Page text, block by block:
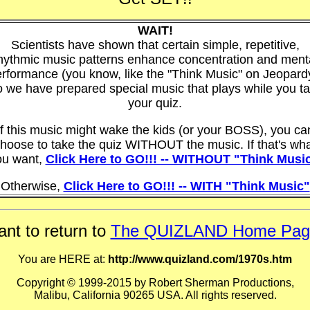
WAIT!
Scientists have shown that certain simple, repetitive,
music patterns enhance concentration and
(you know, like the "Think Music" on
we have prepared special music that plays while you
your quiz.
this music might wake the kids (or your BOSS), you
to take the quiz WITHOUT the music. If that's
want, Click Here to GO!!! -- WITHOUT "Think
Otherwise, Click Here to GO!!! -- WITH "Think Music"
to return to The QUIZLAND Home
You are HERE at: http://www.quizland.com/1970s.htm
Copyright © 1999-2015 by Robert Sherman Productions,
Malibu, California 90265 USA. All rights reserved.